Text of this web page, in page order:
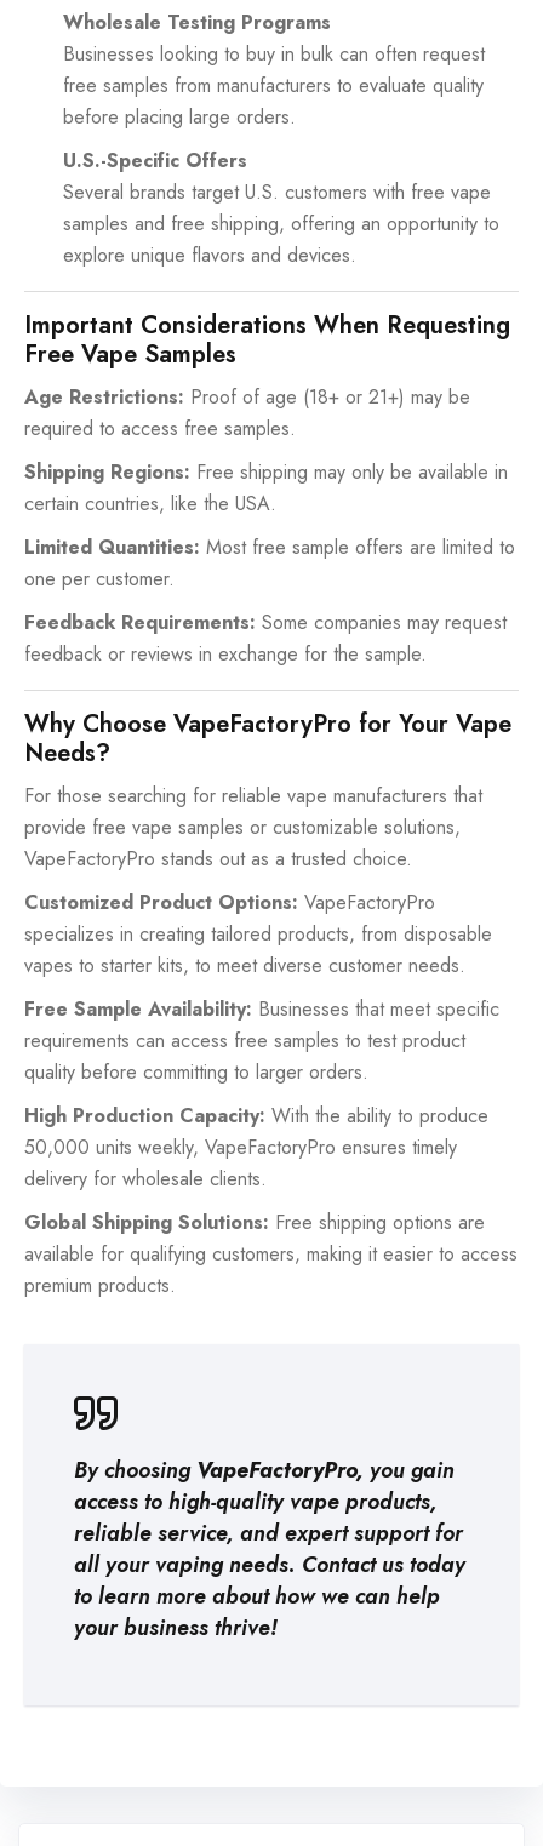
Wholesale Testing Programs
Businesses looking to buy in bulk can often request
free samples from manufacturers to evaluate quality
before placing large orders.
U.S.-Specific Offers
Several brands target U.S. customers with free vape
samples and free shipping, offering an opportunity to
explore unique flavors and devices.
Important Considerations When Requesting
Free Vape Samples
Age Restrictions: Proof of age (18+ or 21+) may be
required to access free samples.
Shipping Regions: Free shipping may only be available in
certain countries, like the USA.
Limited Quantities: Most free sample offers are limited to
one per customer.
Feedback Requirements: Some companies may request
feedback or reviews in exchange for the sample.
Why Choose VapeFactoryPro for Your Vape
Needs?
For those searching for reliable vape manufacturers that
provide free vape samples or customizable solutions,
VapeFactoryPro stands out as a trusted choice.
Customized Product Options: VapeFactoryPro
specializes in creating tailored products, from disposable
vapes to starter kits, to meet diverse customer needs.
Free Sample Availability: Businesses that meet specific
requirements can access free samples to test product
quality before committing to larger orders.
High Production Capacity: With the ability to produce
50,000 units weekly, VapeFactoryPro ensures timely
delivery for wholesale clients.
Global Shipping Solutions: Free shipping options are
available for qualifying customers, making it easier to access
premium products.
By choosingVapeFactoryPro, you gain
access to high-quality vape products,
reliable service, and expert support for
all your vaping needs. Contact us today
to learn more about how we can help
your business thrive!